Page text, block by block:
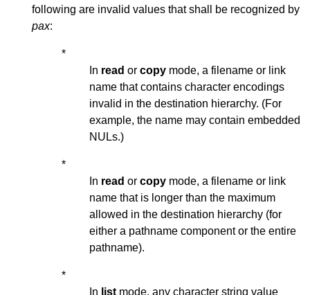
following are invalid values that shall be recognized by
pax:
*
In read or copymode, a filename or link
name that contains character encodings
invalid in the destination hierarchy. (For
example, the name may contain embedded
NULs.)
*
In read or copymode, a filename or link
name that is longer than the maximum
allowed in the destination hierarchy (for
either a pathname component or the entire
pathname).
*
In listmode, any character string value